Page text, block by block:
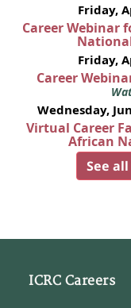
Friday,
Career Webinar
Friday,
Career
Wednesday,
Virtual Career
African
See all
ICRC Careers